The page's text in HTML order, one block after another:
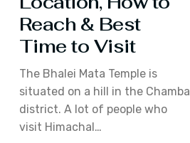
Reach & Best
Time to Visit
The Bhalei Mata Temple is
situated on a hill in the Chamba
district. A lot of people who
visit Himachal…